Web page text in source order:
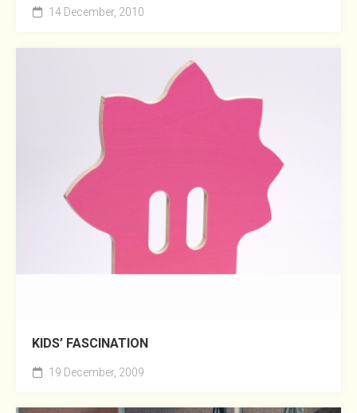
14 December, 2010
KIDS’ FASCINATION
19 December, 2009